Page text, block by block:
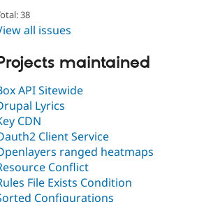
38
all issues
maintained
API Sitewide
Lyrics
CDN
Client Service
ranged heatmaps
Conflict
File Exists Condition
Configurations